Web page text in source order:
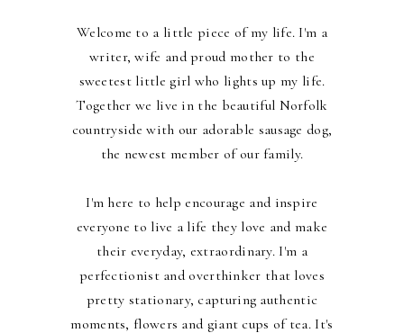
Welcome to a little piece of my life. I'm a
writer, wife and proud mother to the
sweetest little girl who lights up my life.
Together we live in the beautiful Norfolk
countryside with our adorable sausage dog,
the newest member of our family.
I'm here to help encourage and inspire
everyone to live a life they love and make
their everyday, extraordinary. I'm a
perfectionist and overthinker that loves
pretty stationary, capturing authentic
moments, flowers and giant cups of tea. It's